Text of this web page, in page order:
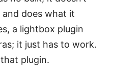
and does what it
a lightbox plugin
it just has to work.
plugin.